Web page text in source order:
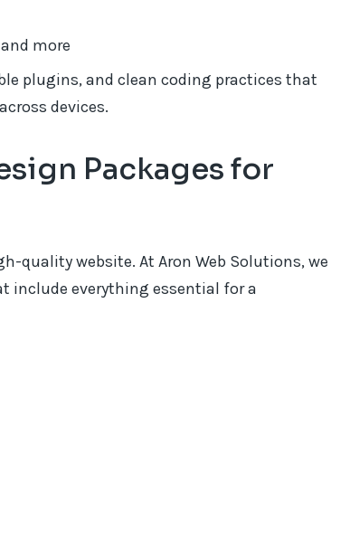
more
plugins, and clean coding practices that
devices.
Packages for
quality website. At Aron Web Solutions, we
include everything essential for a